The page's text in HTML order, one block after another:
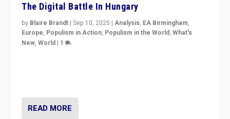
The Digital Battle In Hungary
by Blaire Brandt |Sep 10, 2025 |Analysis, EA Birmingham,
Europe, Populism in Action, Populism in the World,What's
New,World | 1
READ MORE